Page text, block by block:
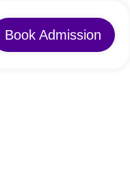
Book Admission